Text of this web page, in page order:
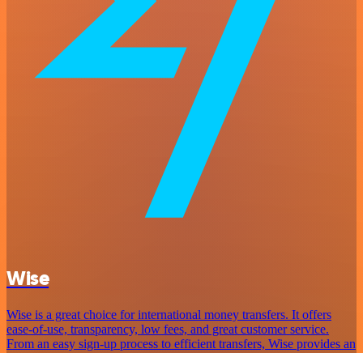
Wise
Wise is a great choice for international money transfers. It offers
ease-of-use, transparency, low fees, and great customer service.
From an easy sign-up process to efficient transfers, Wise provides an